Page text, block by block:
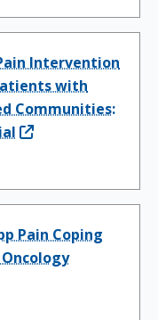
Intervention
with
Communities:
Pain Coping